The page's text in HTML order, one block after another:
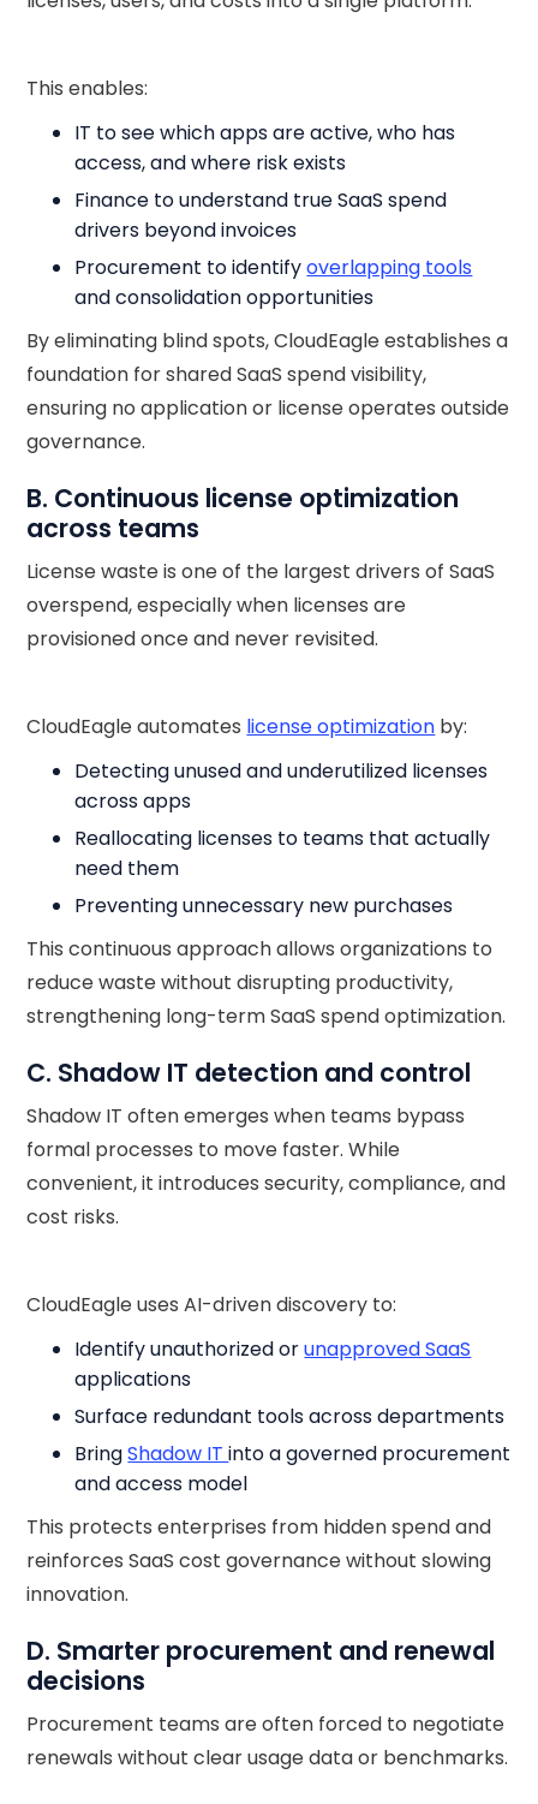
This enables:
IT to see which apps are active, who has
access, and where risk exists
Finance to understand true SaaS spend
drivers beyond invoices
Procurement to identifyoverlapping tools
and consolidation opportunities
By eliminating blind spots, CloudEagle establishes a
foundation for shared SaaS spend visibility,
ensuring no application or license operates outside
governance.
B. Continuous license optimization
across teams
License waste is one of the largest drivers of SaaS
overspend, especially when licenses are
provisioned once and never revisited.
CloudEagle automates license optimization by:
Detecting unused and underutilized licenses
across apps
Reallocating licenses to teams that actually
need them
Preventing unnecessary new purchases
This continuous approach allows organizations to
reduce waste without disrupting productivity,
strengthening long-term SaaS spend optimization.
C. Shadow IT detection and control
Shadow IT often emerges when teams bypass
formal processes to move faster. While
convenient, it introduces security, compliance, and
cost risks.
CloudEagle uses AI-driven discovery to:
Identify unauthorized orunapproved SaaS
applications
Surface redundant tools across departments
BringShadow ITinto a governed procurement
and access model
This protects enterprises from hidden spend and
reinforces SaaS cost governance without slowing
innovation.
D. Smarter procurement and renewal
decisions
Procurement teams are often forced to negotiate
renewals without clear usage data or benchmarks.